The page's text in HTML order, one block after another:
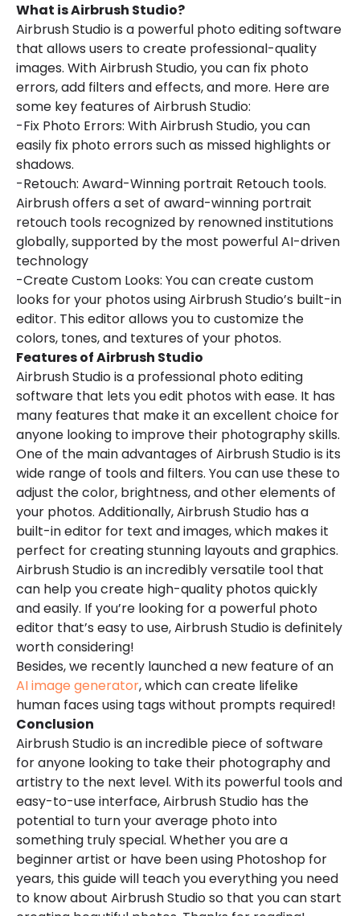
What is Airbrush Studio?
Airbrush Studio is a powerful photo editing software
that allows users to create professional-quality
images. With Airbrush Studio, you can fix photo
errors, add filters and effects, and more. Here are
some key features of Airbrush Studio:
-Fix Photo Errors: With Airbrush Studio, you can
easily fix photo errors such as missed highlights or
shadows.
-Retouch: Award-Winning portrait Retouch tools.
Airbrush offers a set of award-winning portrait
retouch tools recognized by renowned institutions
globally, supported by the most powerful AI-driven
technology
-Create Custom Looks: You can create custom
looks for your photos using Airbrush Studio’s built-in
editor. This editor allows you to customize the
colors, tones, and textures of your photos.
Features of Airbrush Studio
Airbrush Studio is a professional photo editing
software that lets you edit photos with ease. It has
many features that make it an excellent choice for
anyone looking to improve their photography skills.
One of the main advantages of Airbrush Studio is its
wide range of tools and filters. You can use these to
adjust the color, brightness, and other elements of
your photos. Additionally, Airbrush Studio has a
built-in editor for text and images, which makes it
perfect for creating stunning layouts and graphics.
Airbrush Studio is an incredibly versatile tool that
can help you create high-quality photos quickly
and easily. If you’re looking for a powerful photo
editor that’s easy to use, Airbrush Studio is definitely
worth considering!
Besides, we recently launched a new feature of an
AI image generator, which can create lifelike
human faces using tags without prompts required!
Conclusion
Airbrush Studio is an incredible piece of software
for anyone looking to take their photography and
artistry to the next level. With its powerful tools and
easy-to-use interface, Airbrush Studio has the
potential to turn your average photo into
something truly special. Whether you are a
beginner artist or have been using Photoshop for
years, this guide will teach you everything you need
to know about Airbrush Studio so that you can start